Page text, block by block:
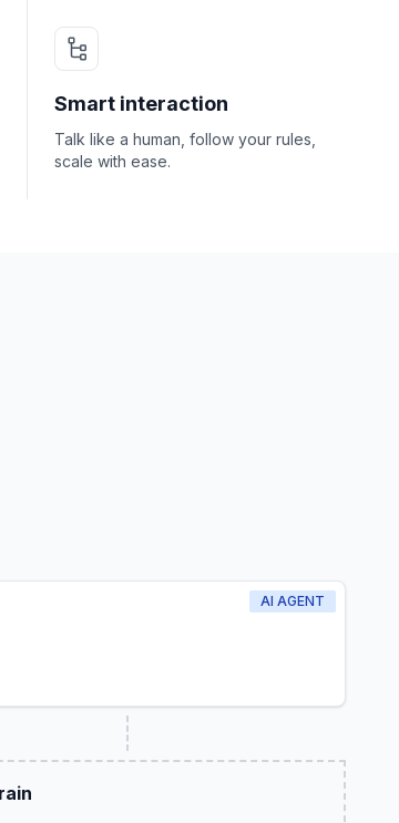
Smart interaction
Talk like a human, follow your rules,
scale with ease.
AI AGENT